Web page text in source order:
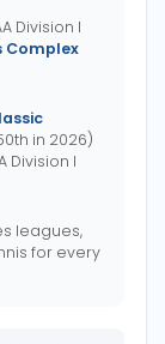
Division I
Complex
in 2026)
Division I
leagues,
for every